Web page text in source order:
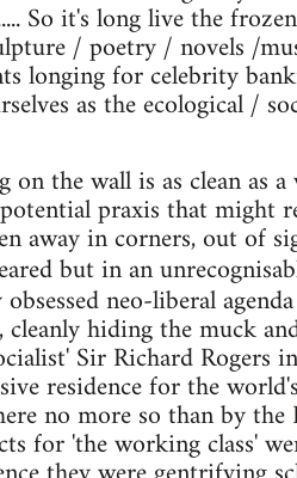
So it's long live the
/ poetry / novels /
longing for celebrity
as the ecological /
the wall is as clean as
praxis that might
away in corners, out of
but in an
neo-liberal
hiding the muck
Sir Richard
residence for the
no more so than by
for 'the working class'